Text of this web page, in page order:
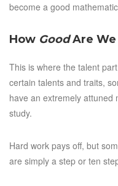
become a good
How GoodAre We
This is where the talent
certain talents and traits,
have an extremely attuned
study.
Hard work pays off, but
are simply a step or ten